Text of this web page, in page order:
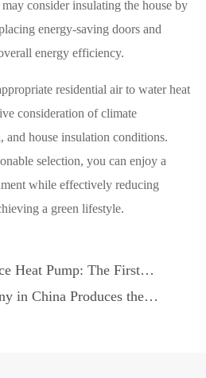
consider insulating the house by
energy-saving doors and
energy efficiency.
residential air to water heat
consideration of climate
and house insulation conditions.
selection, you can enjoy a
while effectively reducing
a green lifestyle.
Heat Pump: The First
Swimming Pool Heat
in China Produces the